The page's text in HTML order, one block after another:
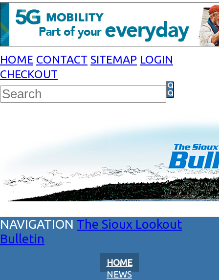
HOME CONTACT SITEMAP LOGIN
CHECKOUT
The Sioux Lookout
Bulletin
HOME
NEWS